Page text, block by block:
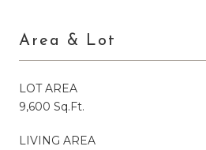
Area & Lot
LOT AREA
9,600 Sq.Ft.
LIVING AREA